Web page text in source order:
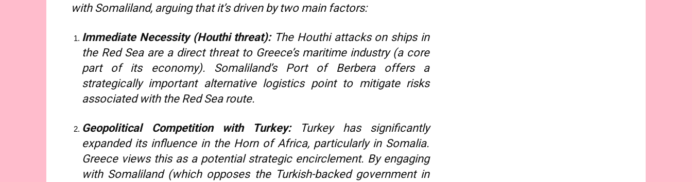
with Somaliland, arguing that it’s driven by two main factors:
Immediate Necessity (Houthi threat):The Houthi attacks on ships in
the Red Sea are a direct threat to Greece’s maritime industry (a core
part of its economy). Somaliland’s Port of Berbera offers a
strategically important alternative logistics point to mitigate risks
associated with the Red Sea route.
Geopolitical Competition with Turkey:Turkey has significantly
expanded its influence in the Horn of Africa, particularly in Somalia.
Greece views this as a potential strategic encirclement. By engaging
with Somaliland (which opposes the Turkish-backed government in